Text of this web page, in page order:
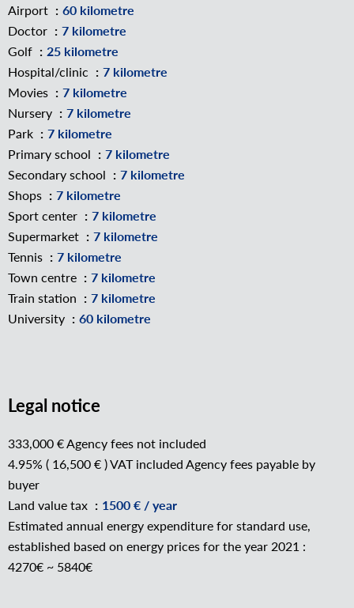
Airport
60 kilometre
Doctor
7 kilometre
Golf
25 kilometre
Hospital/clinic
7 kilometre
Movies
7 kilometre
Nursery
7 kilometre
Park
7 kilometre
Primary school
7 kilometre
Secondary school
7 kilometre
Shops
7 kilometre
Sport center
7 kilometre
Supermarket
7 kilometre
Tennis
7 kilometre
Town centre
7 kilometre
Train station
7 kilometre
University
60 kilometre
Legal notice
333,000 € Agency fees not included
4.95% ( 16,500 € ) VAT included Agency fees payable by
buyer
Land value tax
1500 € / year
Estimated annual energy expenditure for standard use,
established based on energy prices for the year 2021 :
4270€ ~ 5840€